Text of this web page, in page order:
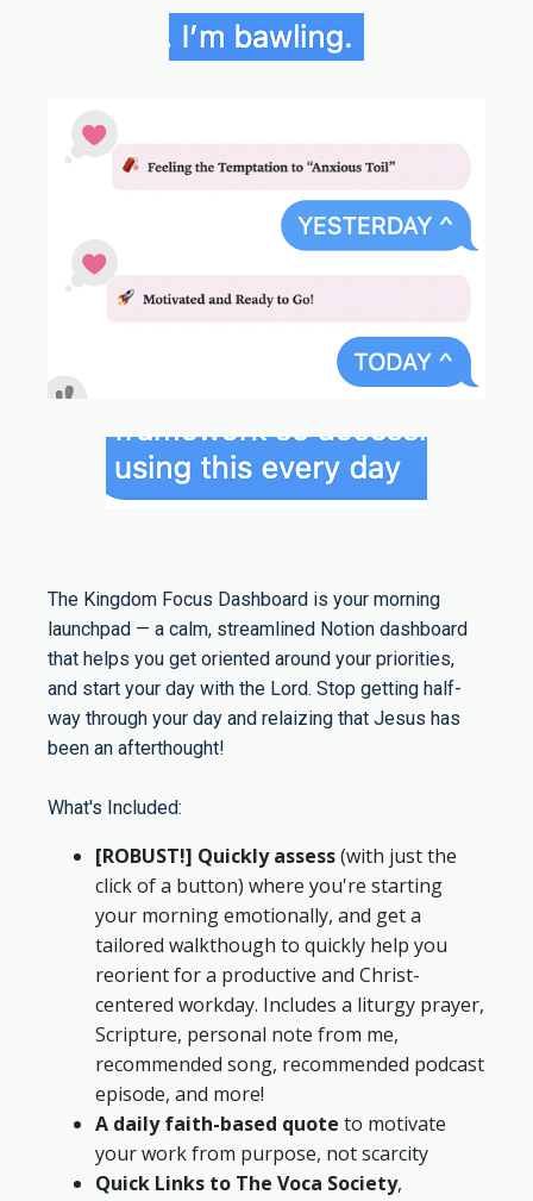
The Kingdom Focus Dashboard is your morning
launchpad — a calm, streamlined Notion dashboard
that helps you get oriented around your priorities,
and start your day with the Lord. Stop getting half-
way through your day and relaizing that Jesus has
been an afterthought!
What's Included:
[ROBUST!] Quickly assess(with just the
click of a button) where you're starting
your morning emotionally, and get a
tailored walkthough to quickly help you
reorient for a productive and Christ-
centered workday. Includes a liturgy prayer,
Scripture, personal note from me,
recommended song, recommended podcast
episode, and more!
A daily faith-based quote to motivate
your work from purpose, not scarcity
Quick Links to The Voca Society,